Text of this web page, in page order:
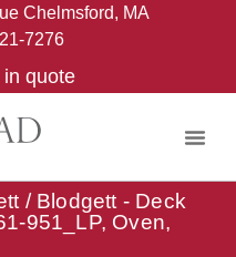
Chelmsford, MA
7276
quote
/ Blodgett - Deck
951_LP, Oven,